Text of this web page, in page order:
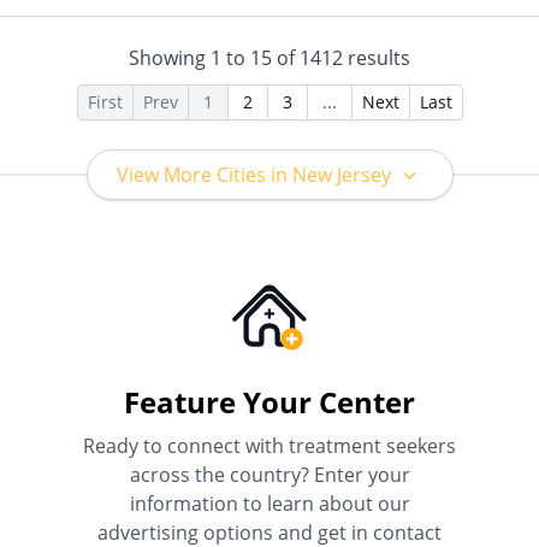
(Fee is based on income and
Showing 1 to 15 of1412 results
First Prev 1 2 3 ... Next Last
View More Cities in New Jersey
Feature Your Center
Ready to connect with treatment seekers
across the country? Enter your
information to learn about our
advertising options and get in contact